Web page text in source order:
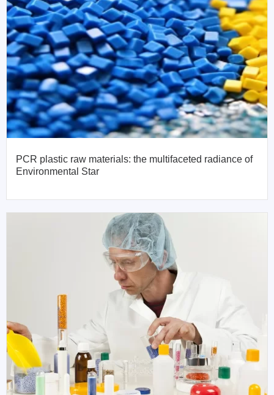
PCR plastic raw materials: the multifaceted radiance of
Environmental Star